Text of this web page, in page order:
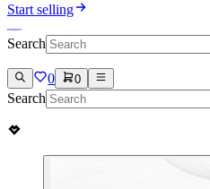
Start selling
Search
0 0
Search